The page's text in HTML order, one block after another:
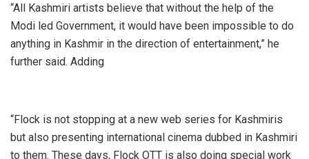
“All Kashmiri artists believe that without the help of the
Modi led Government, it would have been impossible to do
anything in Kashmir in the direction of entertainment,” he
further said. Adding
“Flock is not stopping at a new web series for Kashmiris
but also presenting international cinema dubbed in Kashmiri
to them. These days, Flock OTT is also doing special work